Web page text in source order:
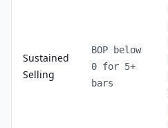
Sustained
Selling
BOP below
0 for 5+
bars